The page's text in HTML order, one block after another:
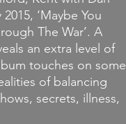
‘Maybe You
The War’. A
an extra level of
touches on some
of balancing
secrets, illness,